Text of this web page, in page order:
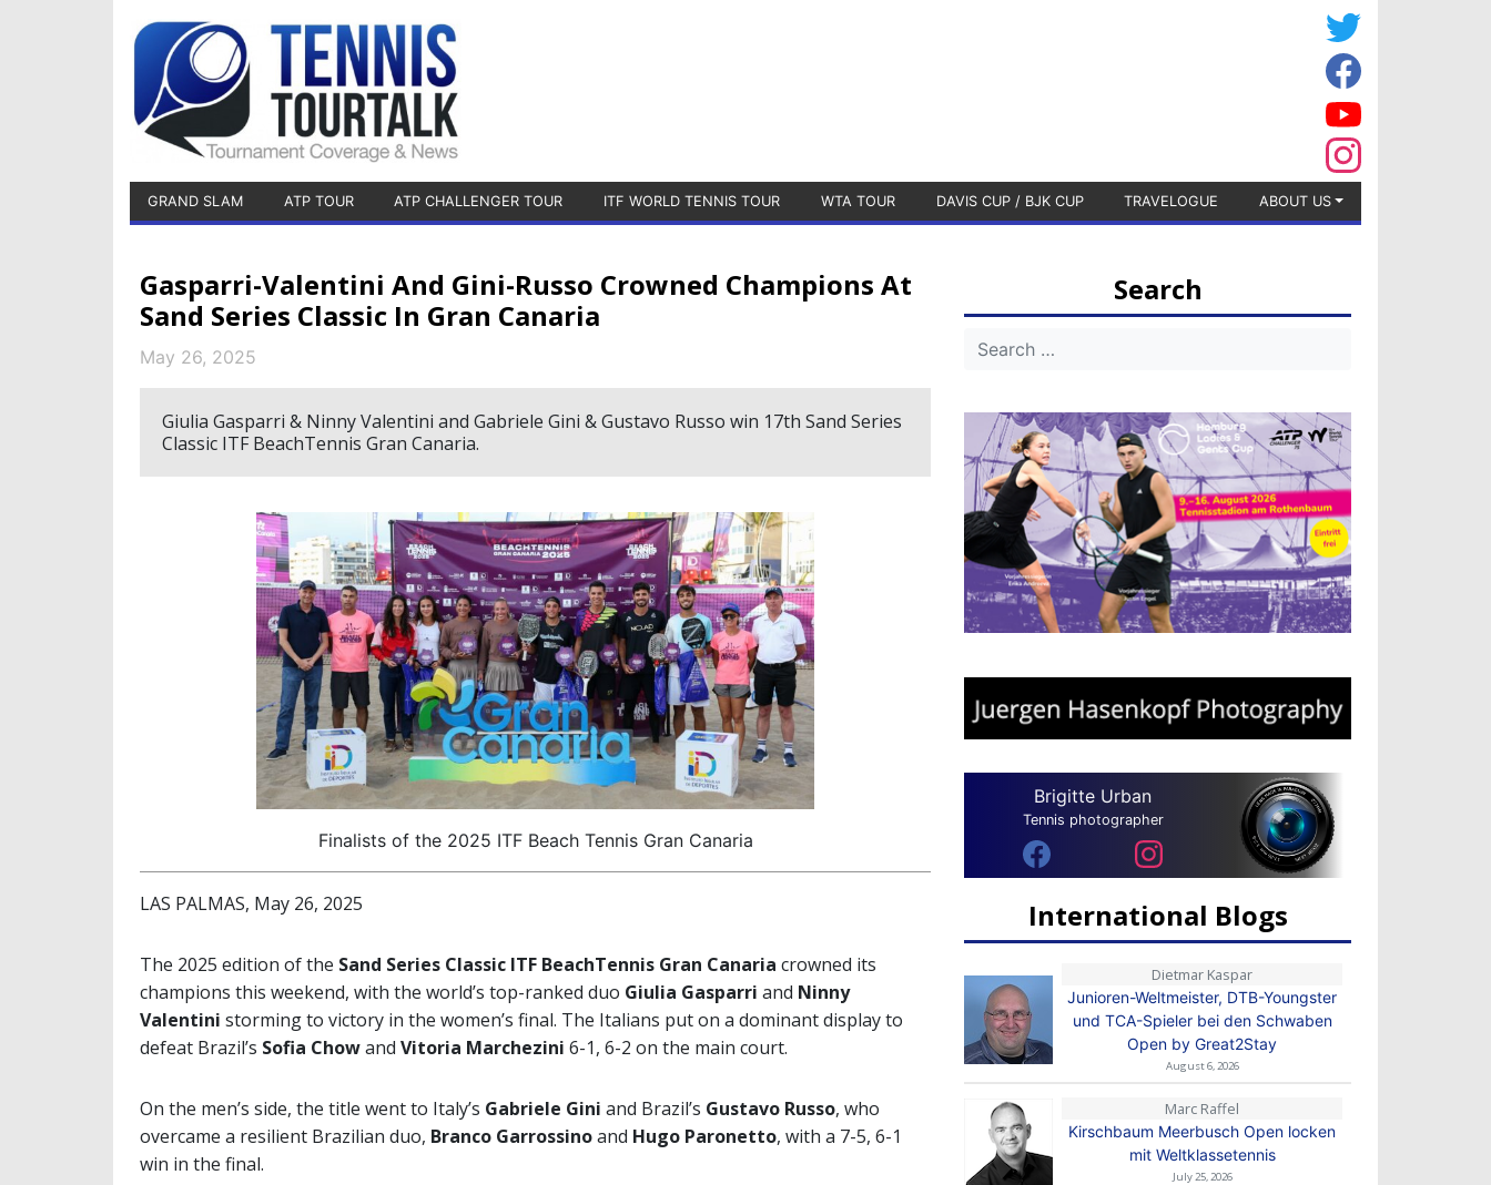
GRAND SLAM ATP TOUR ATP CHALLENGER TOUR ITF WORLD TENNIS TOUR WTA TOUR DAVIS CUP / BJK CUP TRAVELOGUE ABOUT US
Gasparri-Valentini And Gini-Russo Crowned Champions At
Sand Series Classic In Gran Canaria
May 26, 2025
Giulia Gasparri & Ninny Valentini and Gabriele Gini & Gustavo Russo win 17th Sand Series
Classic ITF BeachTennis Gran Canaria.
Finalists of the 2025 ITF Beach Tennis Gran Canaria
LAS PALMAS, May 26, 2025
The 2025 edition of the Sand Series Classic ITF BeachTennis Gran Canaria crowned its
champions this weekend, with the world’s top-ranked duo Giulia Gasparri and Ninny
Valentini storming to victory in the women’s final. The Italians put on a dominant display to
defeat Brazil’s Sofia Chowand Vitoria Marchezini 6-1, 6-2 on the main court.
On the men’s side, the title went to Italy’s Gabriele Gini and Brazil’s Gustavo Russo, who
overcame a resilient Brazilian duo, Branco Garrossinoand Hugo Paronetto, with a 7-5, 6-1
win in the final.
Search
Brigitte Urban
Tennis photographer
International Blogs
Dietmar Kaspar
Junioren-Weltmeister, DTB-Youngster
und TCA-Spieler bei den Schwaben
Open by Great2Stay
August 6, 2026
Marc Raffel
Kirschbaum Meerbusch Open locken
mit Weltklassetennis
July 25, 2026